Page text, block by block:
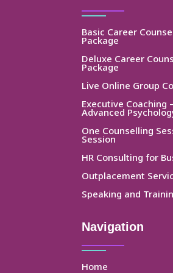
Basic Career
Package
Deluxe Career
Package
Live Online Group
Executive Coaching
Advanced
One Counselling
Session
HR Consulting for
Outplacement
Speaking and
Navigation
Home